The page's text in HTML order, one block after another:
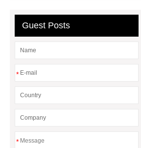
header company
Guest Posts
*
*